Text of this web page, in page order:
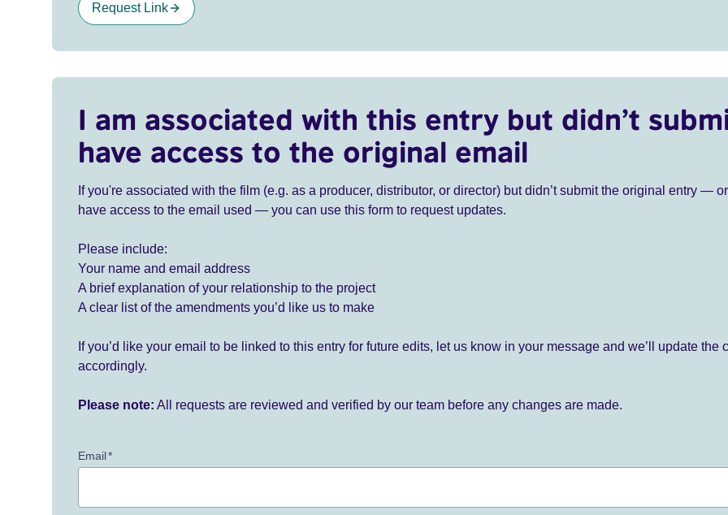
Request Link
I am associated with this entry but didn’t
have access to the original email
If you're associated with the film (e.g. as a producer, distributor, or director) but didn’t submit the original entry —
have access to the email used — you can use this form to request updates.
Please include:
Your name and email address
A brief explanation of your relationship to the project
A clear list of the amendments you’d like us to make
If you’d like your email to be linked to this entry for future edits, let us know in your message and we’ll update the
accordingly.
Please note: All requests are reviewed and verified by our team before any changes are made.
Email*